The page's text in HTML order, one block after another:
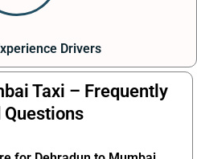
Drivers
Taxi – Frequently